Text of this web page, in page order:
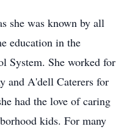
she was known by all
education in the
System. She worked for
and A'dell Caterers for
had the love of caring
kids. For many